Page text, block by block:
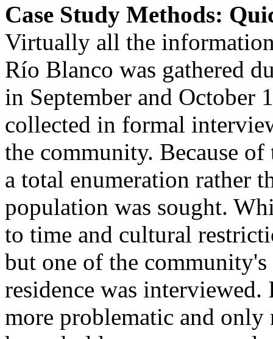
Case Study Methods:
Virtually all the
Río Blanco was gathered
in September and October
collected in formal
the community. Because
a total enumeration rather
population was sought.
to time and cultural
but one of the
residence was
more problematic and